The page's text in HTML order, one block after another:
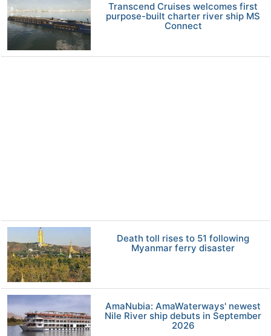
Transcend Cruises welcomes first
purpose-built charter river ship MS
Connect
Death toll rises to 51 following
Myanmar ferry disaster
AmaNubia: AmaWaterways' newest
Nile River ship debuts in September
2026